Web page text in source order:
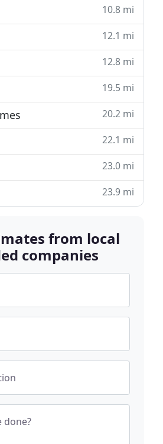
10.8 mi
12.1 mi
12.8 mi
19.5 mi
20.2 mi
22.1 mi
23.0 mi
23.9 mi
from local
companies
done?